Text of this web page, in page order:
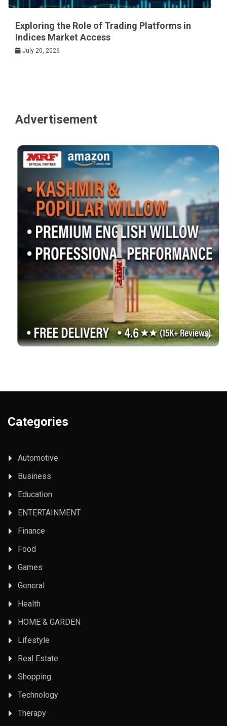
Exploring the Role of Trading Platforms in
Indices Market Access
July 20, 2026
Advertisement
Categories
Automotive
Business
Education
ENTERTAINMENT
Finance
Food
Games
General
Health
HOME & GARDEN
Lifestyle
Real Estate
Shopping
Technology
Therapy